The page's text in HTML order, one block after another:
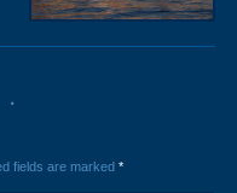
fields are marked *